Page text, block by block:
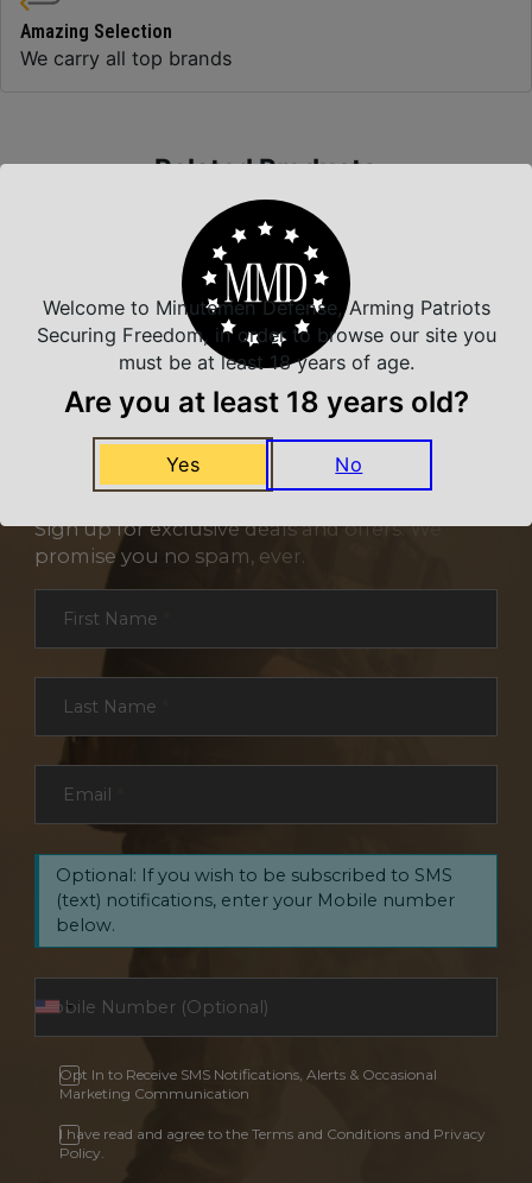
Amazing Selection
We carry all top brands
Related Products
NEVER MISS A DEAL
Sign up for exclusive deals and offers. We
promise you no spam, ever.
Section
First Name
Last Name
Email
Optional: If you wish to be subscribed to SMS
(text) notifications, enter your Mobile number
below.
Opt In to Receive SMS Notifications, Alerts & Occasional
Marketing Communication
I have read and agree to the Terms and Conditions and Privacy
Policy.
Welcome to Minutemen Defense, Arming Patriots
Securing Freedom, in order to browse our site you
must be at least 18 years of age.
Are you at least 18 years old?
Yes No